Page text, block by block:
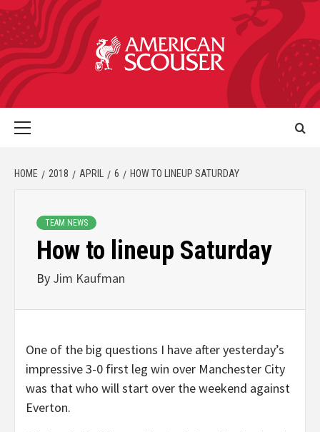
HOME 2018 APRIL 6 HOW TO LINEUP SATURDAY
TEAM NEWS
How to lineup Saturday
By Jim Kaufman
One of the big questions I have after yesterday’s
impressive 3-0 first leg win over Manchester City
was that who will start over the weekend against
Everton.